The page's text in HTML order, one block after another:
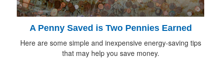
A Penny Saved is Two Pennies Earned
Here are some simple and inexpensive energy-saving tips
that may help you save money.